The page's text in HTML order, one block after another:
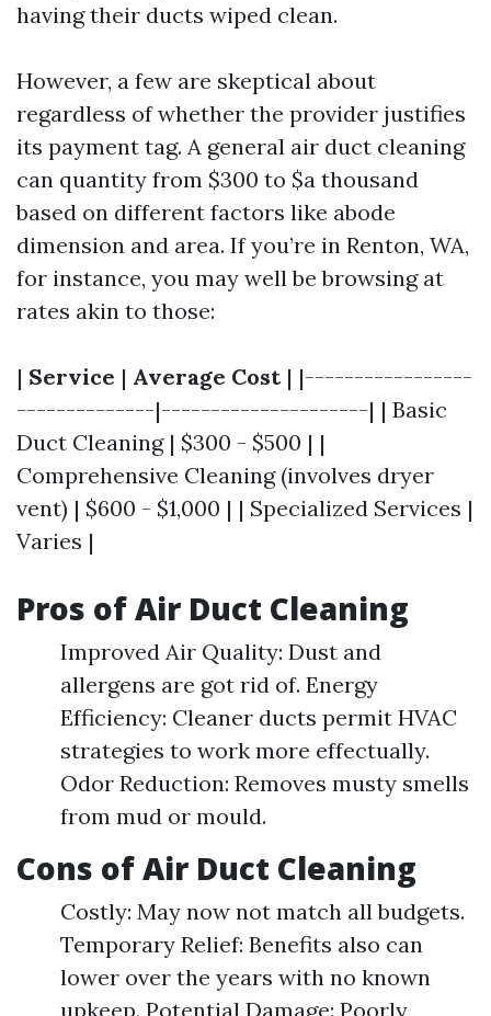
having their ducts wiped clean.
However, a few are skeptical about
regardless of whether the provider justifies
its payment tag. A general air duct cleaning
can quantity from $300 to $a thousand
based on different factors like abode
dimension and area. If you’re in Renton, WA,
for instance, you may well be browsing at
rates akin to those:
| Service | Average Cost| |-----------------
--------------|---------------------| | Basic
Duct Cleaning | $300 - $500 | |
Comprehensive Cleaning (involves dryer
vent) | $600 - $1,000 | | Specialized Services |
Varies |
Pros of Air Duct Cleaning
Improved Air Quality: Dust and
allergens are got rid of. Energy
Efficiency: Cleaner ducts permit HVAC
strategies to work more effectually.
Odor Reduction: Removes musty smells
from mud or mould.
Cons of Air Duct Cleaning
Costly: May now not match all budgets.
Temporary Relief: Benefits also can
lower over the years with no known
upkeep. Potential Damage: Poorly